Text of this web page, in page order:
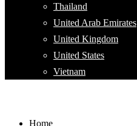
Thailand
United Arab Emirates
United Kingdom
United States
Vietnam
Home